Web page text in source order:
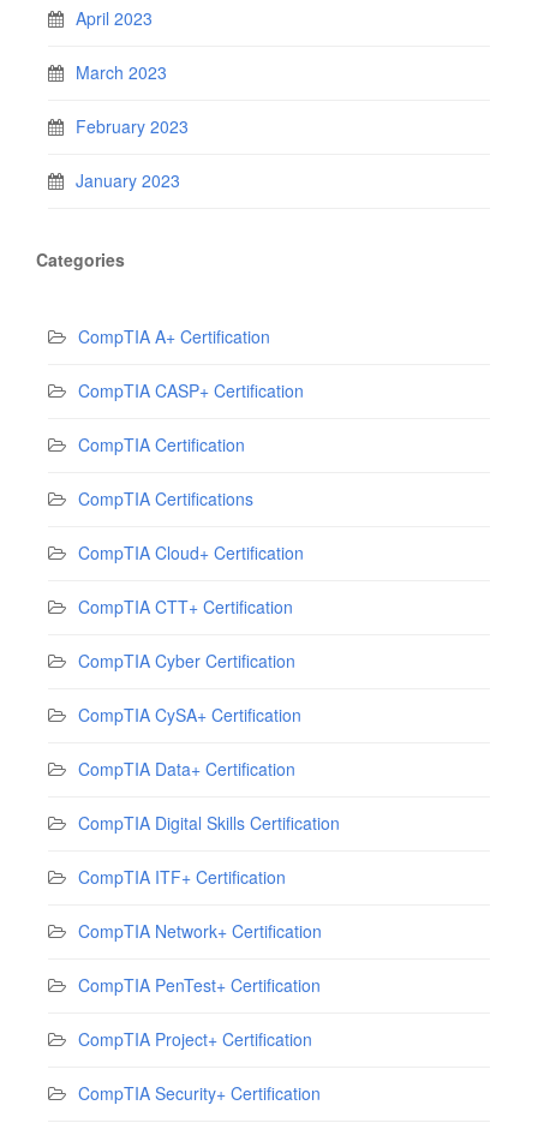
April 2023
March 2023
February 2023
January 2023
Categories
CompTIA A+ Certification
CompTIA CASP+ Certification
CompTIA Certification
CompTIA Certifications
CompTIA Cloud+ Certification
CompTIA CTT+ Certification
CompTIA Cyber Certification
CompTIA CySA+ Certification
CompTIA Data+ Certification
CompTIA Digital Skills Certification
CompTIA ITF+ Certification
CompTIA Network+ Certification
CompTIA PenTest+ Certification
CompTIA Project+ Certification
CompTIA Security+ Certification